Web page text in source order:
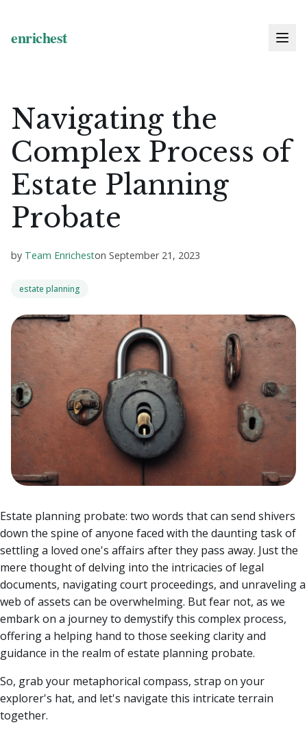
Navigating the
Complex Process of
Estate Planning
Probate
by Team Enricheston September 21, 2023
estate planning
Estate planning probate: two words that can send shivers
down the spine of anyone faced with the daunting task of
settling a loved one's affairs after they pass away. Just the
mere thought of delving into the intricacies of legal
documents, navigating court proceedings, and unraveling a
web of assets can be overwhelming. But fear not, as we
embark on a journey to demystify this complex process,
offering a helping hand to those seeking clarity and
guidance in the realm of estate planning probate.
So, grab your metaphorical compass, strap on your
explorer's hat, and let's navigate this intricate terrain
together.